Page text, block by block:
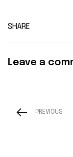
SHARE
Leave a
PREVIOUS